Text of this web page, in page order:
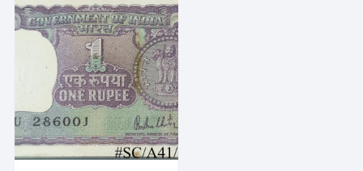
SERIAL NO: B11 328523
[SPECIFIC NOTE]